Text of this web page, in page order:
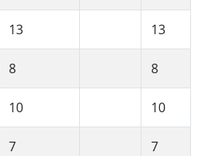
13 13
8 8
10 10
7 7